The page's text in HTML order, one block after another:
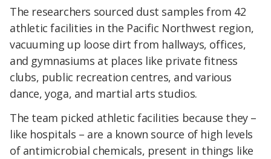
The researchers sourced dust samples from 42
athletic facilities in the Pacific Northwest region,
vacuuming up loose dirt from hallways, offices,
and gymnasiums at places like private fitness
clubs, public recreation centres, and various
dance, yoga, and martial arts studios.
The team picked athletic facilities because they –
like hospitals – are a known source of high levels
of antimicrobial chemicals, present in things like